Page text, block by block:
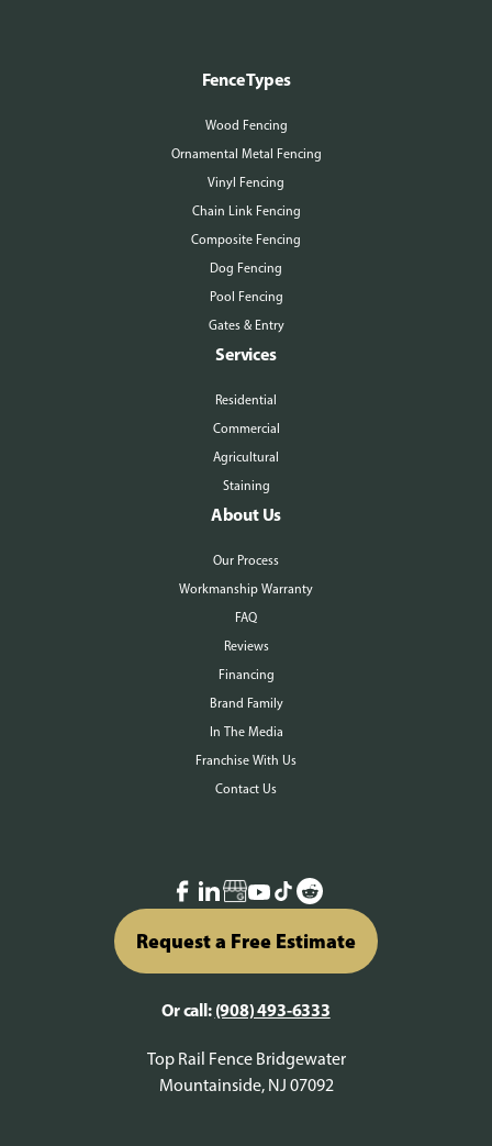
Fence Types
Wood Fencing
Ornamental Metal Fencing
Vinyl Fencing
Chain Link Fencing
Composite Fencing
Dog Fencing
Pool Fencing
Gates & Entry
Services
Residential
Commercial
Agricultural
Staining
About Us
Our Process
Workmanship Warranty
FAQ
Reviews
Financing
Brand Family
In The Media
Franchise With Us
Contact Us
Request a Free Estimate
Or call: (908) 493-6333
Top Rail Fence Bridgewater
Mountainside, NJ 07092